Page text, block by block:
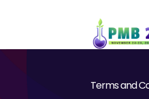
Terms and